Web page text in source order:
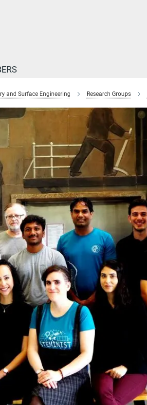
and Surface Engineering Research Groups